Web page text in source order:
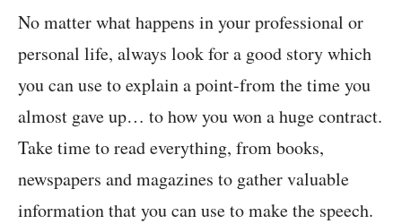
No matter what happens in your professional or
personal life, always look for a good story which
you can use to explain a point-from the time you
almost gave up… to how you won a huge contract.
Take time to read everything, from books,
newspapers and magazines to gather valuable
information that you can use to make the speech.